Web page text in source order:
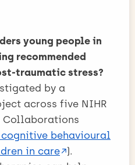
young people in
recommended
traumatic stress?
by a
across five NIHR
Collaborations
behavioural
in care
).